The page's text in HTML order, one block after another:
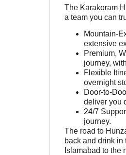
The Karakoram
a team you can
Mountain-
extensive
Premium,
journey,
Flexible
overnight
Door-to-
deliver you
24/7
journey.
The road to
back and drink in
Islamabad to the